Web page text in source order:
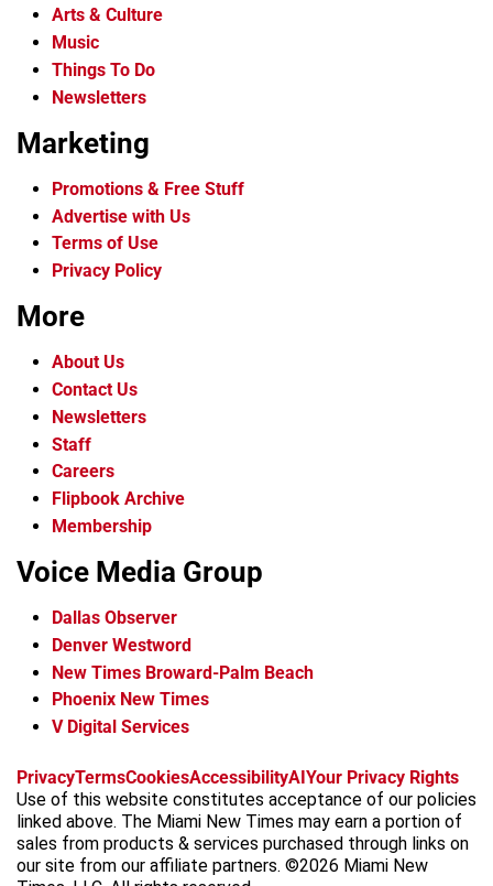
Arts & Culture
Music
Things To Do
Newsletters
Marketing
Promotions & Free Stuff
Advertise with Us
Terms of Use
Privacy Policy
More
About Us
Contact Us
Newsletters
Staff
Careers
Flipbook Archive
Membership
Voice Media Group
Dallas Observer
Denver Westword
New Times Broward-Palm Beach
Phoenix New Times
V Digital Services
f
a
c
e
b
o
i
n
s
t
a
g
x
t
i
k
t
o
k
b
s
k
y
t
h
r
e
a
d
PrivacyTermsCookiesAccessibilityAIYour Privacy Rights
Use of this website constitutes acceptance of our policies
linked above. The Miami New Times may earn a portion of
sales from products & services purchased through links on
our site from our affiliate partners. ©2026 Miami New